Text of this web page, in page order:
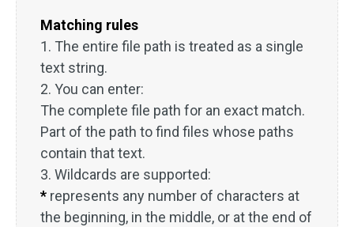
Matching rules
1. The entire file path is treated as a single
text string.
2. You can enter:
The complete file path for an exact match.
Part of the path to find files whose paths
contain that text.
3. Wildcards are supported:
* represents any number of characters at
the beginning, in the middle, or at the end of